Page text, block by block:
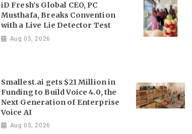
iD Fresh's Global CEO, PC
Musthafa, Breaks Convention
with a Live Lie Detector Test
Aug 05, 2026
Smallest.ai gets $21 Million in
Funding to Build Voice 4.0, the
Next Generation of Enterprise
Voice AI
Aug 05, 2026